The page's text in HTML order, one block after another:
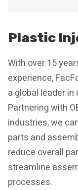
Plastic
With over 15
experience,
a global leader
Partnering with
industries, we
parts and
reduce overall
streamline
processes.